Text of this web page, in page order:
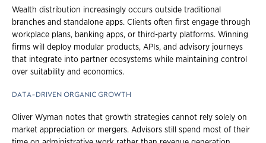
Wealth distribution increasingly occurs outside traditional
branches and standalone apps. Clients often first engage through
workplace plans, banking apps, or third-party platforms. Winning
firms will deploy modular products, APIs, and advisory journeys
that integrate into partner ecosystems while maintaining control
over suitability and economics.
DATA-DRIVEN ORGANIC GROWTH
Oliver Wyman notes that growth strategies cannot rely solely on
market appreciation or mergers. Advisors still spend most of their